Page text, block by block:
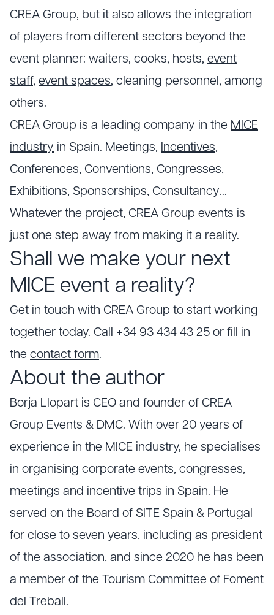
CREA Group, but it also allows the integration
of players from different sectors beyond the
event planner: waiters, cooks, hosts, event
staff, event spaces, cleaning personnel, among
others.
CREA Group is a leading company in the MICE
industry in Spain. Meetings, Incentives,
Conferences, Conventions, Congresses,
Exhibitions, Sponsorships, Consultancy…
Whatever the project, CREA Group events is
just one step away from making it a reality.
Shall we make your next
MICE event a reality?
Get in touch with CREA Group to start working
together today. Call +34 93 434 43 25 or fill in
the contact form.
About the author
Borja Llopart is CEO and founder of CREA
Group Events & DMC. With over 20 years of
experience in the MICE industry, he specialises
in organising corporate events, congresses,
meetings and incentive trips in Spain. He
served on the Board of SITE Spain & Portugal
for close to seven years, including as president
of the association, and since 2020 he has been
a member of the Tourism Committee of Foment
del Treball.